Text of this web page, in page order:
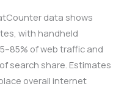
data shows
with handheld
of web traffic and
search share. Estimates
overall internet